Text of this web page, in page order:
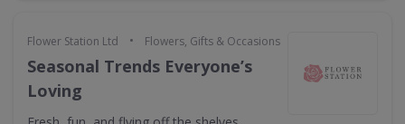
Flower Station Ltd • Flowers, Gifts & Occasions
Seasonal Trends Everyone’s
Loving